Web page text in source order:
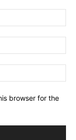
browser for the